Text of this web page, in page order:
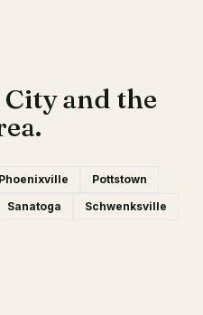
and the
Phoenixville
Pottstown
Sanatoga
Schwenksville